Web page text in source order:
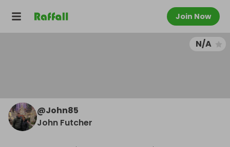
Join Now
N/A
@John85
John Futcher